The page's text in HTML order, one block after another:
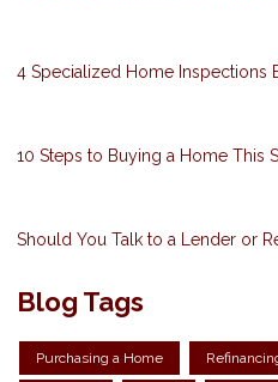
4 Specialized Home Inspections
10 Steps to Buying a Home This
Should You Talk to a Lender or
Blog Tags
Purchasing a Home